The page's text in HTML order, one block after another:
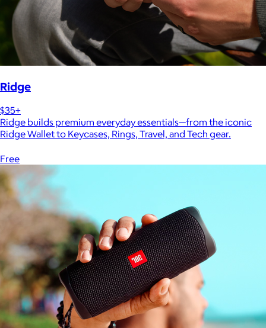
Ridge
$35+
Ridge builds premium everyday essentials—from the iconic
Ridge Wallet to Keycases, Rings, Travel, and Tech gear.
Free